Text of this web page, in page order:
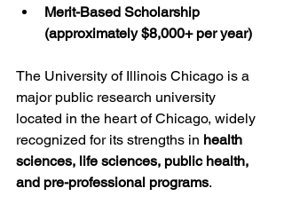
Merit-Based Scholarship
(approximately $8,000+ per year)
The University of Illinois Chicago is a
major public research university
located in the heart of Chicago, widely
recognized for its strengths in health
sciences, life sciences, public health,
and pre-professional programs.